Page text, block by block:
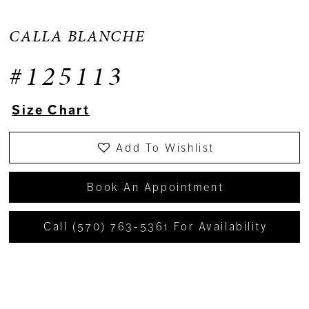
CALLA BLANCHE
#125113
Size Chart
Add To Wishlist
Book An Appointment
Call (570) 763‑5361 For Availability